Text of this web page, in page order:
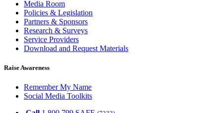
Media Room
Policies & Legislation
Partners & Sponsors
Research & Surveys
Service Providers
Download and Request Materials
Raise Awareness
Remember My Name
Social Media Toolkits